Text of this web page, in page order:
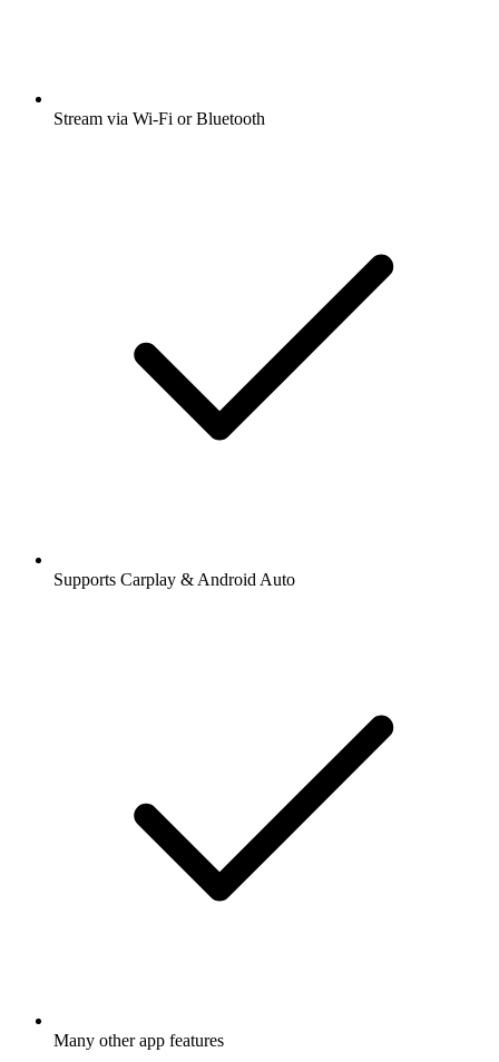
Stream via Wi-Fi or Bluetooth
Supports Carplay & Android Auto
Many other app features